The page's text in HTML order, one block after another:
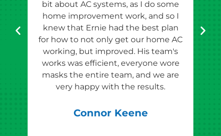
bit about AC systems, as I do some
home improvement work, and so I
knew that Ernie had the best plan
for how to not only get our home AC
working, but improved. His team's
works was efficient, everyone wore
masks the entire team, and we are
very happy with the results.
Connor Keene